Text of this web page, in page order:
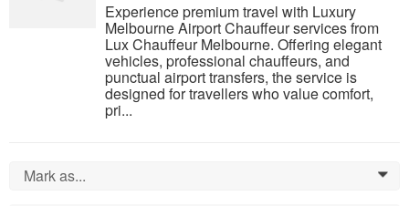
Experience premium travel with Luxury
Melbourne Airport Chauffeur services from
Lux Chauffeur Melbourne. Offering elegant
vehicles, professional chauffeurs, and
punctual airport transfers, the service is
designed for travellers who value comfort,
pri...
Mark as... 0